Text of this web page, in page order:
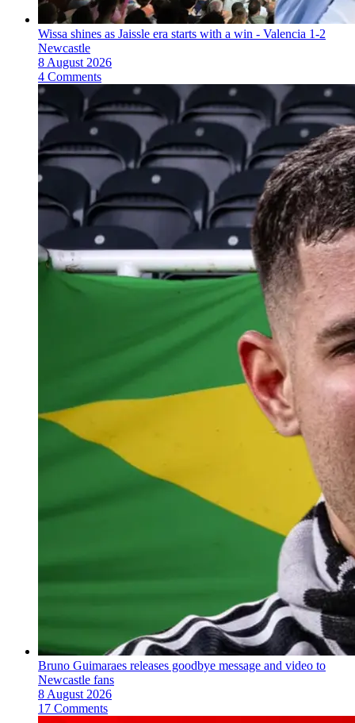
Wissa shines as Jaissle era starts with a win - Valencia 1-2
Newcastle
8 August 2026
4 Comments
Bruno Guimaraes releases goodbye message and video to
Newcastle fans
8 August 2026
17 Comments